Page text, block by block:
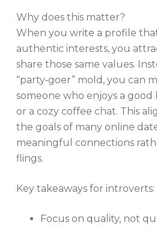
Why does this matter?
When you write a profile
authentic interests, you
share those same values.
“party‑goer” mold, you can
someone who enjoys a
or a cozy coffee chat. This
the goals of many online
meaningful connections
flings.
Key takeaways for introverts:
Focus on quality, not